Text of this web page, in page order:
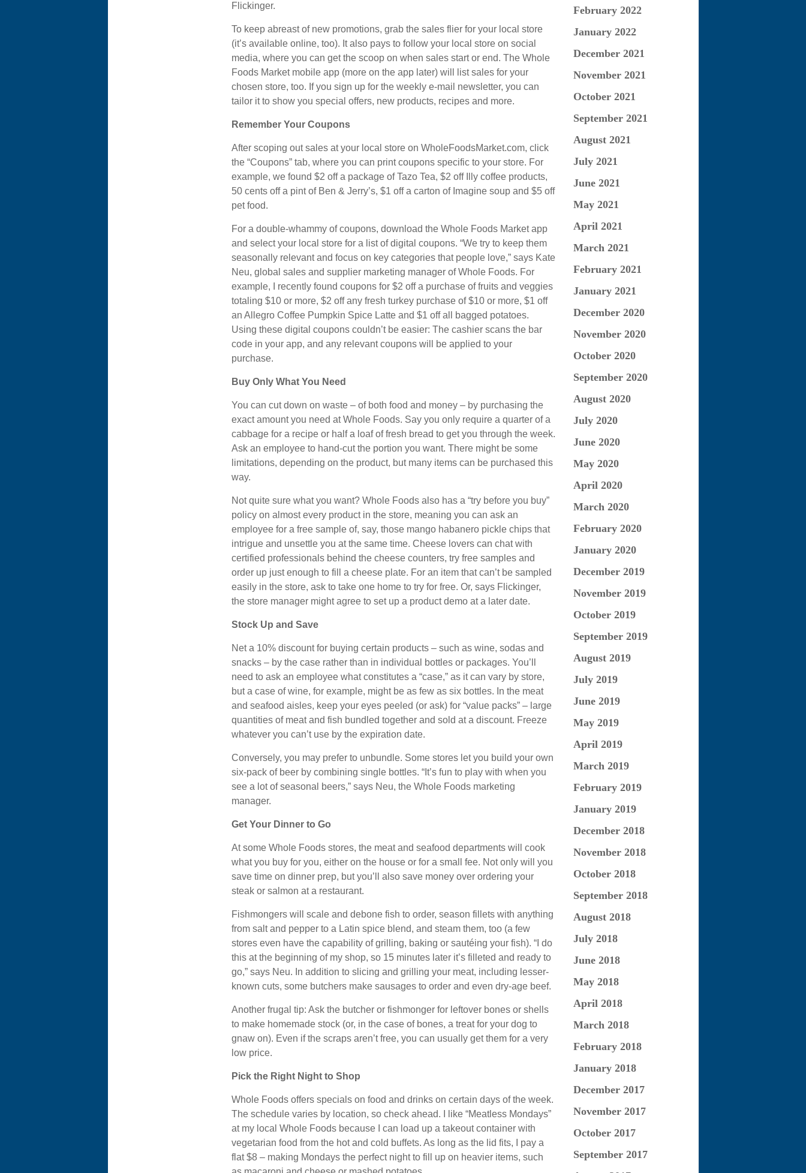
Flickinger.
To keep abreast of new promotions, grab the sales flier for your local store
(it’s available online, too). It also pays to follow your local store on social
media, where you can get the scoop on when sales start or end. The Whole
Foods Market mobile app (more on the app later) will list sales for your
chosen store, too. If you sign up for the weekly e-mail newsletter, you can
tailor it to show you special offers, new products, recipes and more.
Remember Your Coupons
After scoping out sales at your local store on WholeFoodsMarket.com, click
the “Coupons” tab, where you can print coupons specific to your store. For
example, we found $2 off a package of Tazo Tea, $2 off Illy coffee products,
50 cents off a pint of Ben & Jerry’s, $1 off a carton of Imagine soup and $5 off
pet food.
For a double-whammy of coupons, download the Whole Foods Market app
and select your local store for a list of digital coupons. “We try to keep them
seasonally relevant and focus on key categories that people love,” says Kate
Neu, global sales and supplier marketing manager of Whole Foods. For
example, I recently found coupons for $2 off a purchase of fruits and veggies
totaling $10 or more, $2 off any fresh turkey purchase of $10 or more, $1 off
an Allegro Coffee Pumpkin Spice Latte and $1 off all bagged potatoes.
Using these digital coupons couldn’t be easier: The cashier scans the bar
code in your app, and any relevant coupons will be applied to your
purchase.
Buy Only What You Need
You can cut down on waste – of both food and money – by purchasing the
exact amount you need at Whole Foods. Say you only require a quarter of a
cabbage for a recipe or half a loaf of fresh bread to get you through the week.
Ask an employee to hand-cut the portion you want. There might be some
limitations, depending on the product, but many items can be purchased this
way.
Not quite sure what you want? Whole Foods also has a “try before you buy”
policy on almost every product in the store, meaning you can ask an
employee for a free sample of, say, those mango habanero pickle chips that
intrigue and unsettle you at the same time. Cheese lovers can chat with
certified professionals behind the cheese counters, try free samples and
order up just enough to fill a cheese plate. For an item that can’t be sampled
easily in the store, ask to take one home to try for free. Or, says Flickinger,
the store manager might agree to set up a product demo at a later date.
Stock Up and Save
Net a 10% discount for buying certain products – such as wine, sodas and
snacks – by the case rather than in individual bottles or packages. You’ll
need to ask an employee what constitutes a “case,” as it can vary by store,
but a case of wine, for example, might be as few as six bottles. In the meat
and seafood aisles, keep your eyes peeled (or ask) for “value packs” – large
quantities of meat and fish bundled together and sold at a discount. Freeze
whatever you can’t use by the expiration date.
Conversely, you may prefer to unbundle. Some stores let you build your own
six-pack of beer by combining single bottles. “It’s fun to play with when you
see a lot of seasonal beers,” says Neu, the Whole Foods marketing
manager.
Get Your Dinner to Go
At some Whole Foods stores, the meat and seafood departments will cook
what you buy for you, either on the house or for a small fee. Not only will you
save time on dinner prep, but you’ll also save money over ordering your
steak or salmon at a restaurant.
Fishmongers will scale and debone fish to order, season fillets with anything
from salt and pepper to a Latin spice blend, and steam them, too (a few
stores even have the capability of grilling, baking or sautéing your fish). “I do
this at the beginning of my shop, so 15 minutes later it’s filleted and ready to
go,” says Neu. In addition to slicing and grilling your meat, including lesser-
known cuts, some butchers make sausages to order and even dry-age beef.
Another frugal tip: Ask the butcher or fishmonger for leftover bones or shells
to make homemade stock (or, in the case of bones, a treat for your dog to
gnaw on). Even if the scraps aren’t free, you can usually get them for a very
low price.
Pick the Right Night to Shop
Whole Foods offers specials on food and drinks on certain days of the week.
The schedule varies by location, so check ahead. I like “Meatless Mondays”
at my local Whole Foods because I can load up a takeout container with
vegetarian food from the hot and cold buffets. As long as the lid fits, I pay a
flat $8 – making Mondays the perfect night to fill up on heavier items, such
February 2022
January 2022
December 2021
November 2021
October 2021
September 2021
August 2021
July 2021
June 2021
May 2021
April 2021
March 2021
February 2021
January 2021
December 2020
November 2020
October 2020
September 2020
August 2020
July 2020
June 2020
May 2020
April 2020
March 2020
February 2020
January 2020
December 2019
November 2019
October 2019
September 2019
August 2019
July 2019
June 2019
May 2019
April 2019
March 2019
February 2019
January 2019
December 2018
November 2018
October 2018
September 2018
August 2018
July 2018
June 2018
May 2018
April 2018
March 2018
February 2018
January 2018
December 2017
November 2017
October 2017
September 2017